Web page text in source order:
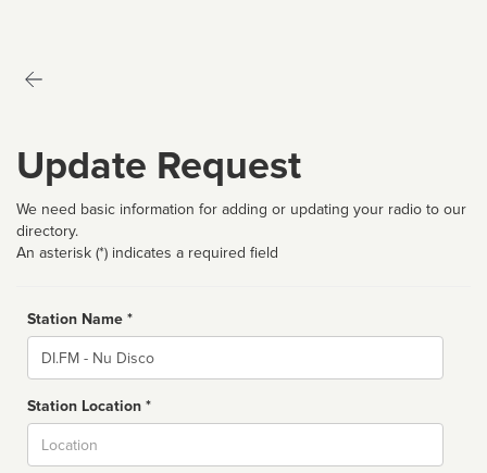
Update Request
We need basic information for adding or updating your radio to our
directory.
An asterisk (*) indicates a required field
Station Name *
Name
Station Location *